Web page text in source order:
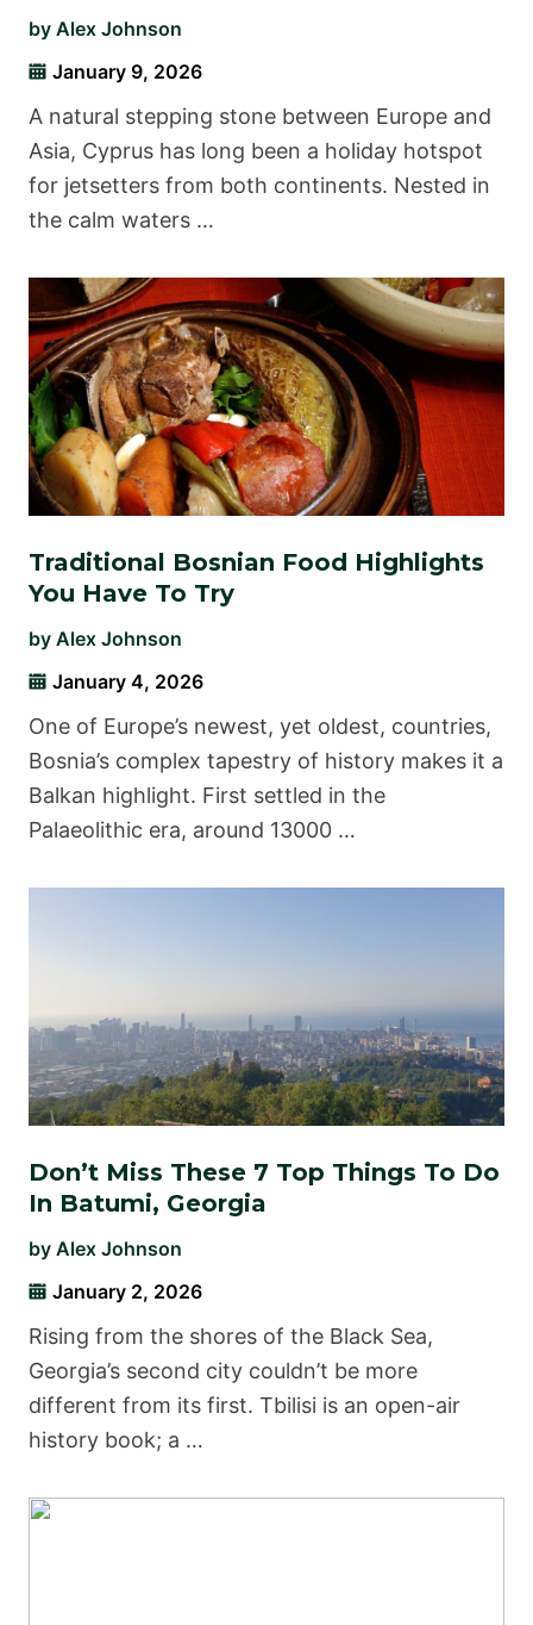
by Alex Johnson
January 9, 2026
A natural stepping stone between Europe and
Asia, Cyprus has long been a holiday hotspot
for jetsetters from both continents. Nested in
the calm waters …
Traditional Bosnian Food Highlights
You Have To Try
by Alex Johnson
January 4, 2026
One of Europe’s newest, yet oldest, countries,
Bosnia’s complex tapestry of history makes it a
Balkan highlight. First settled in the
Palaeolithic era, around 13000 …
Don’t Miss These 7 Top Things To Do
In Batumi, Georgia
by Alex Johnson
January 2, 2026
Rising from the shores of the Black Sea,
Georgia’s second city couldn’t be more
different from its first. Tbilisi is an open-air
history book; a …